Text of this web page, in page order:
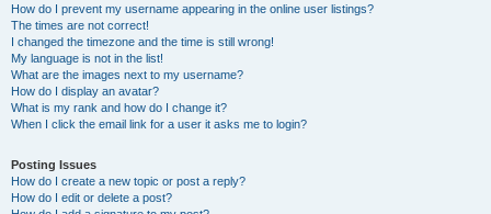
How do I prevent my username appearing in the online user listings?
The times are not correct!
I changed the timezone and the time is still wrong!
My language is not in the list!
What are the images next to my username?
How do I display an avatar?
What is my rank and how do I change it?
When I click the email link for a user it asks me to login?
Posting Issues
How do I create a new topic or post a reply?
How do I edit or delete a post?